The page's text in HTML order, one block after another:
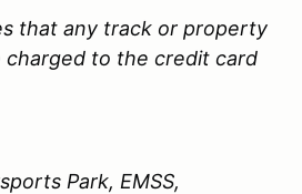
that any track or property
charged to the credit card
Park, EMSS,